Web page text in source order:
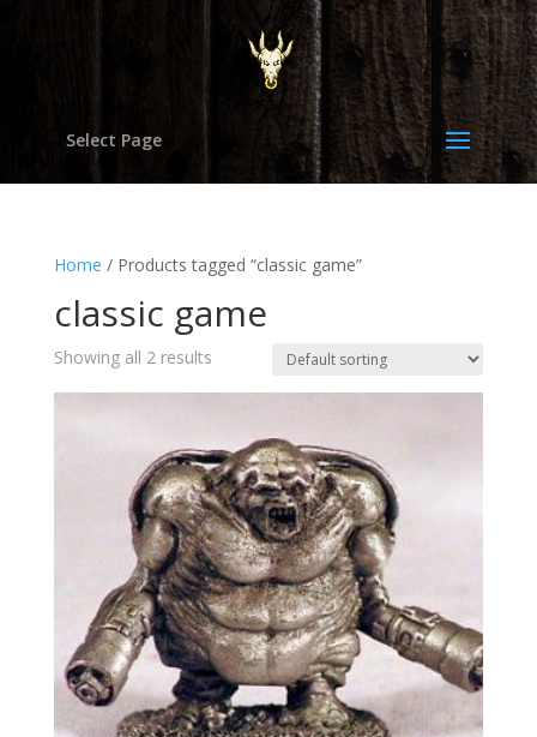
Select Page
Home / Products tagged “classic game”
classic game
Showing all 2 results